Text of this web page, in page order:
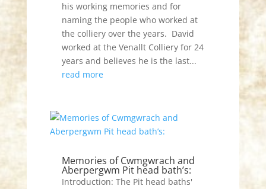
his working memories and for
naming the people who worked at
the colliery over the years. David
worked at the Venallt Colliery for 24
years and believes he is the last...
read more
Memories of Cwmgwrach and
Aberpergwm Pit head bath’s:
Introduction: The Pit head baths'